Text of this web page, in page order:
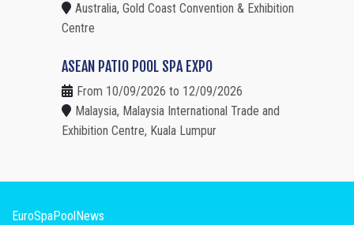
Australia, Gold Coast Convention & Exhibition
Centre
ASEAN PATIO POOL SPA EXPO
From 10/09/2026 to 12/09/2026
Malaysia, Malaysia International Trade and
Exhibition Centre, Kuala Lumpur
EuroSpaPoolNews